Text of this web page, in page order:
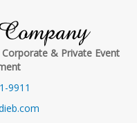
& Private Event
9911